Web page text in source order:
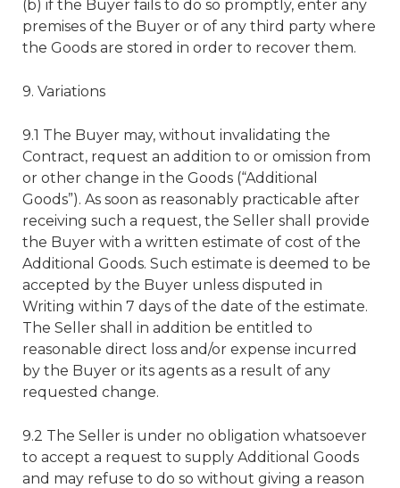
(b) if the Buyer fails to do so promptly, enter any
premises of the Buyer or of any third party where
the Goods are stored in order to recover them.
9. Variations
9.1 The Buyer may, without invalidating the
Contract, request an addition to or omission from
or other change in the Goods (“Additional
Goods”). As soon as reasonably practicable after
receiving such a request, the Seller shall provide
the Buyer with a written estimate of cost of the
Additional Goods. Such estimate is deemed to be
accepted by the Buyer unless disputed in
Writing within 7 days of the date of the estimate.
The Seller shall in addition be entitled to
reasonable direct loss and/or expense incurred
by the Buyer or its agents as a result of any
requested change.
9.2 The Seller is under no obligation whatsoever
to accept a request to supply Additional Goods
and may refuse to do so without giving a reason